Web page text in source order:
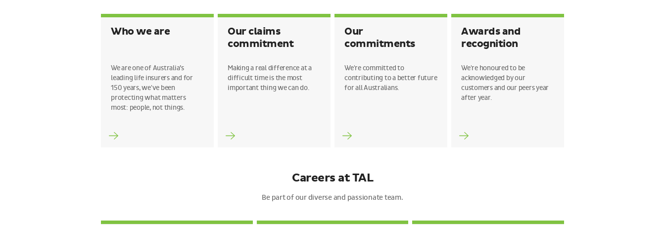
Who we are
We are one of Australia’s
leading life insurers and for
150 years, we've been
protecting what matters
most: people, not things.
Our claims
commitment
Making a real difference at a
difficult time is the most
important thing we can do.
Our
commitments
We're committed to
contributing to a better future
for all Australians.
Awards and
recognition
We're honoured to be
acknowledged by our
customers and our peers year
after year.
Careers at TAL
Be part of our diverse and passionate team.